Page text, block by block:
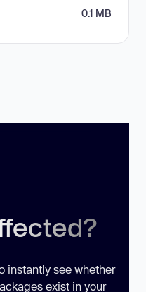
0.1 MB
instantly see whether
exist in your